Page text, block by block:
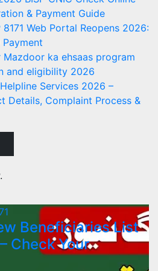
& Payment Guide
Web Portal Reopens 2026:
Payment
ka ehsaas program
and eligibility 2026
Services 2026 –
Details, Complaint Process &
Beneficiaries List
Check Your